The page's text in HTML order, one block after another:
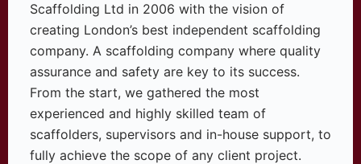
Scaffolding Ltd in 2006 with the vision of
creating London’s best independent scaffolding
company. A scaffolding company where quality
assurance and safety are key to its success.
From the start, we gathered the most
experienced and highly skilled team of
scaffolders, supervisors and in-house support, to
fully achieve the scope of any client project.